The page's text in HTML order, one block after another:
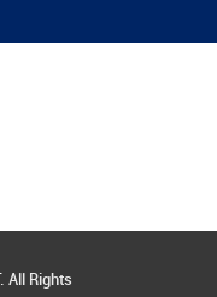
. All Rights